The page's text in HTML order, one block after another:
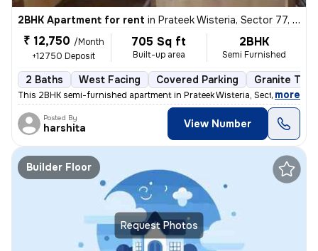
2BHK Apartment for rent in Prateek Wisteria, Sector 77, Noida
₹ 12,750 /Month
+12750 Deposit
705 Sq ft
Built-up area
2BHK
Semi Furnished
2 Baths West Facing Covered Parking Granite
This 2BHK semi-furnished apartment in Prateek Wisteria, Sector 77, Noi
, more
Posted By
harshita View Number
Request Photos
Builder Floor